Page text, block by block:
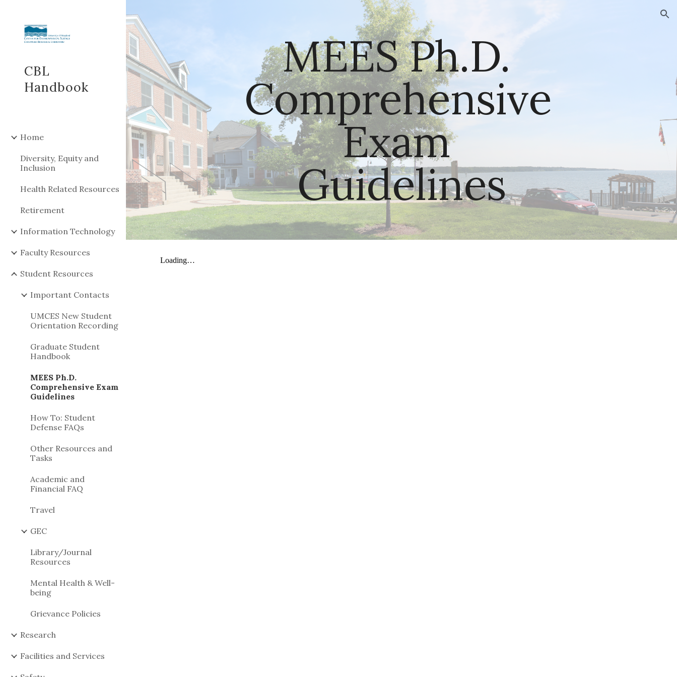
Skip to navigation
CBL
Handbook
Home
Diversity, Equity and
Inclusion
Health Related Resources
Retirement
Information Technology
Faculty Resources
Student Resources
Important Contacts
UMCES New Student
Orientation Recording
Graduate Student
Handbook
MEES Ph.D.
Comprehensive Exam
Guidelines
How To: Student
Defense FAQs
Other Resources and
Tasks
Academic and
Financial FAQ
Travel
GEC
Library/Journal
Resources
Mental Health & Well-
being
Grievance Policies
Research
Facilities and Services
MEES Ph.D.
Comprehensive
Exam
Guidelines